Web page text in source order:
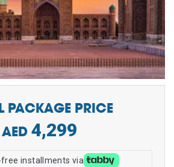
PACKAGE PRICE
4,299
installments via